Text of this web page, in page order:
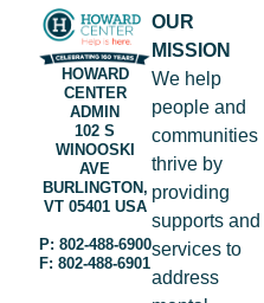
HOWARD
CENTER
ADMIN
102 S
WINOOSKI
AVE
BURLINGTON,
VT 05401 USA
P: 802-488-6900
F: 802-488-6901
OUR
MISSION
We help
people and
communities
thrive by
providing
supports and
services to
address